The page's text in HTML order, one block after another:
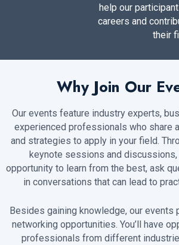
help our
careers and
their
Why Join Our
Our events feature industry experts,
experienced professionals who share
and strategies to apply in your field.
keynote sessions and discussions,
opportunity to learn from the best, ask
in conversations that can lead to
Besides gaining knowledge, our events
networking opportunities. You’ll have
professionals from different